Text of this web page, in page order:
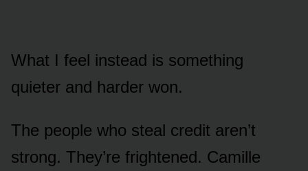
What I feel instead is something
quieter and harder won.
The people who steal credit aren’t
strong. They’re frightened. Camille